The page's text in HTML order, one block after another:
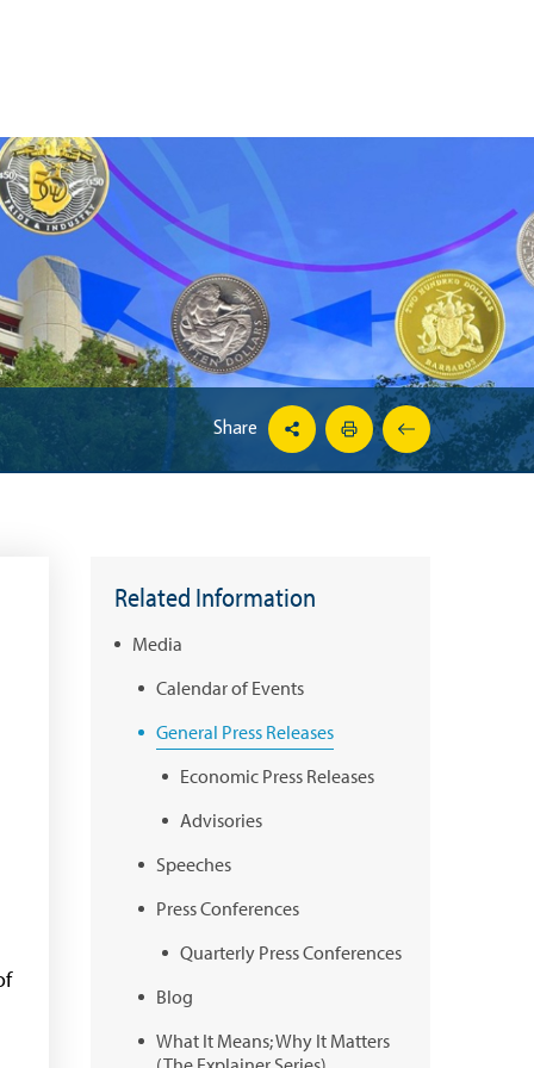
Share
Related Information
Media
Calendar of Events
General Press Releases
Economic Press Releases
Advisories
Speeches
Press Conferences
Quarterly Press Conferences
Blog
What It Means; Why It Matters